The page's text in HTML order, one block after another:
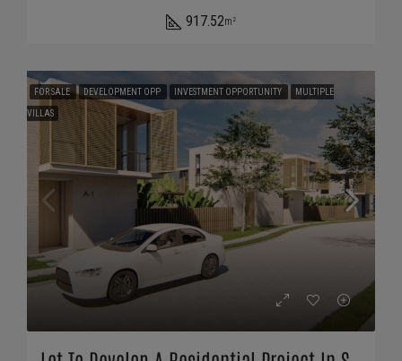
917.52m²
FOR SALE DEVELOPMENT OPP INVESTMENT OPPORTUNITY MULTIPLE
VILLAS